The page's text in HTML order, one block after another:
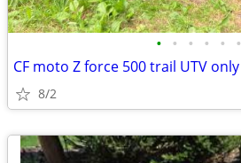
• • • • • •
CF moto Z force 500 trail UTV
8/2